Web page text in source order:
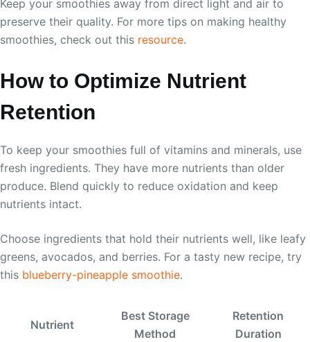
Keep your smoothies away from direct light and air to
preserve their quality. For more tips on making healthy
smoothies, check out this resource.
How to Optimize Nutrient
Retention
To keep your smoothies full of vitamins and minerals, use
fresh ingredients. They have more nutrients than older
produce. Blend quickly to reduce oxidation and keep
nutrients intact.
Choose ingredients that hold their nutrients well, like leafy
greens, avocados, and berries. For a tasty new recipe, try
this blueberry-pineapple smoothie.
Nutrient
Best Storage
Method
Retention
Duration